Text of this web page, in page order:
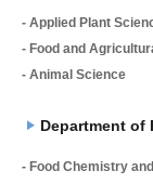
- Applied Plant
- Food and
- Animal Science
Department of
- Food Chemistry